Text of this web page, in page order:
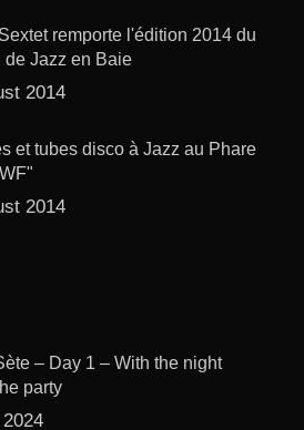
remporte l'édition 2014 du
de Jazz en Baie
2014
et tubes disco à Jazz au Phare
2014
– Day 1 – With the night
party